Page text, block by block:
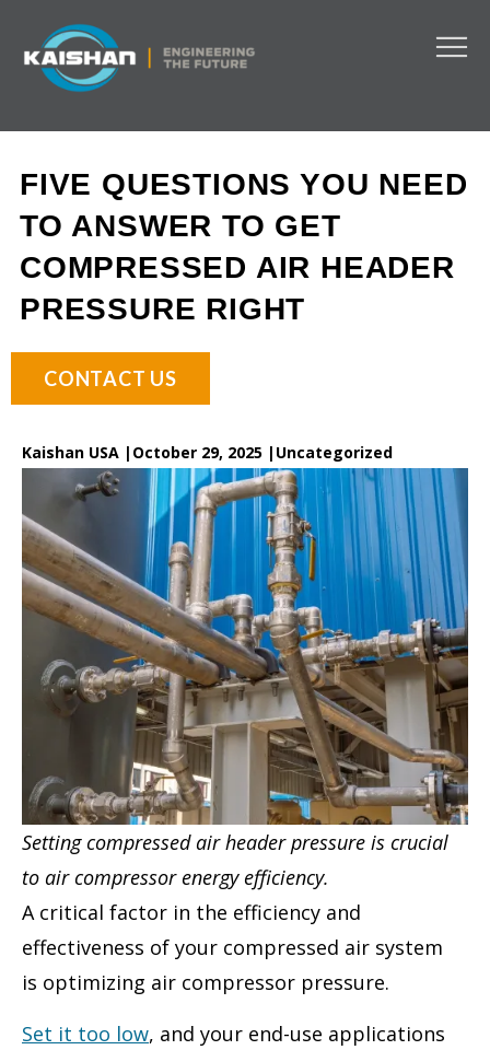
FIVE QUESTIONS YOU NEED
TO ANSWER TO GET
COMPRESSED AIR HEADER
PRESSURE RIGHT
CONTACT US
Kaishan USA | October 29, 2025 | Uncategorized
Setting compressed air header pressure is crucial
to air compressor energy efficiency.
A critical factor in the efficiency and
effectiveness of your compressed air system
is optimizing air compressor pressure.
Set it too low, and your end-use applications